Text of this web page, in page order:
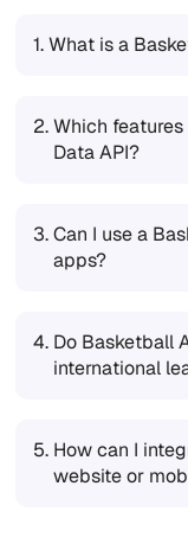
1.What is a
2.Which
Data API?
3.Can I use a
apps?
4. Do Basketball
international
5. How can I
website or